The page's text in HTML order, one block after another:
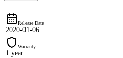
Release Date
2020-01-06
Warranty
1 year